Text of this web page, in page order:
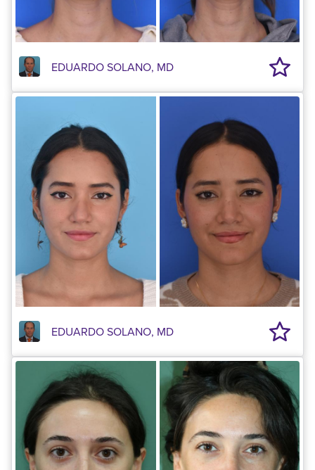
EDUARDO SOLANO, MD
EDUARDO SOLANO, MD